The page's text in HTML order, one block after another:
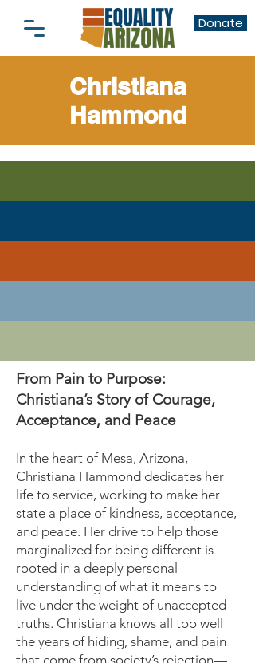
Donate
Christiana
Hammond
From Pain to Purpose:
Christiana’s Story of Courage,
Acceptance, and Peace
In the heart of Mesa, Arizona,
Christiana Hammond dedicates her
life to service, working to make her
state a place of kindness, acceptance,
and peace. Her drive to help those
marginalized for being different is
rooted in a deeply personal
understanding of what it means to
live under the weight of unaccepted
truths. Christiana knows all too well
the years of hiding, shame, and pain
that come from society’s rejection—